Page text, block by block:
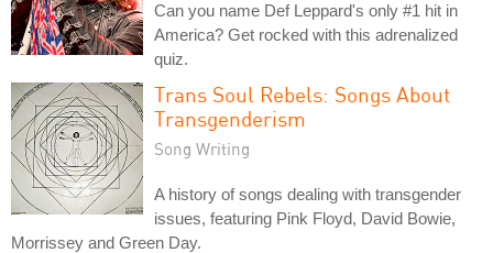
Can you name Def Leppard's only #1 hit in
America? Get rocked with this adrenalized
quiz.
Trans Soul Rebels: Songs About
Transgenderism
Song Writing
A history of songs dealing with transgender
issues, featuring Pink Floyd, David Bowie,
Morrissey and Green Day.